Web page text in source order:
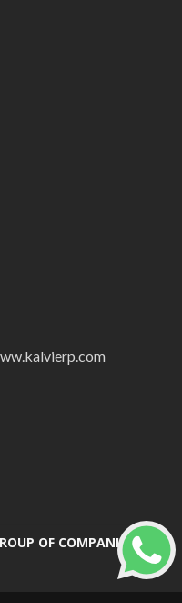
OF COMPANIES